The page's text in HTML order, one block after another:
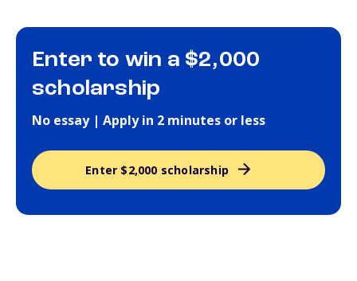
Enter to win a $2,000
scholarship
No essay | Apply in 2 minutes or less
Enter $2,000 scholarship